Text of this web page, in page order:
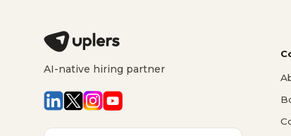
AI-native hiring partner